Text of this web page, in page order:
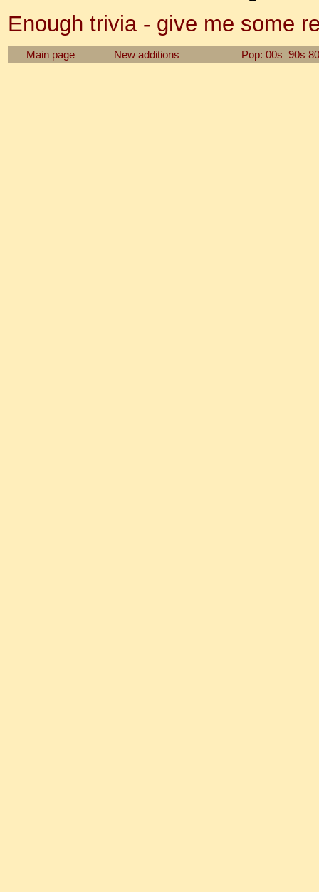
Enough trivia - give me some
Main page New additions Pop: 00s 90s